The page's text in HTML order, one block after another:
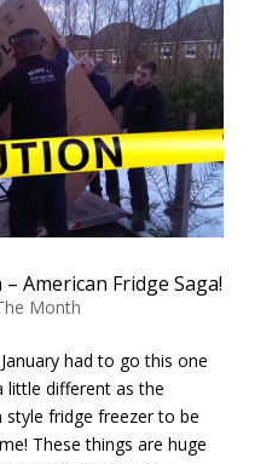
American Fridge Saga!
Month
had to go this one
little different as the
fridge freezer to be
These things are huge